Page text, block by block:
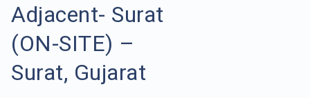
Adjacent- Surat
(ON-SITE) –
Surat, Gujarat